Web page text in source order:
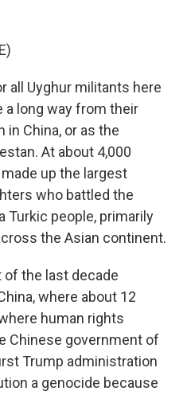
all Uyghur militants here
a long way from their
in China, or as the
At about 4,000
up the largest
who battled the
Turkic people, primarily
the Asian continent.
the last decade
where about 12
human rights
Chinese government of
Trump administration
a genocide because